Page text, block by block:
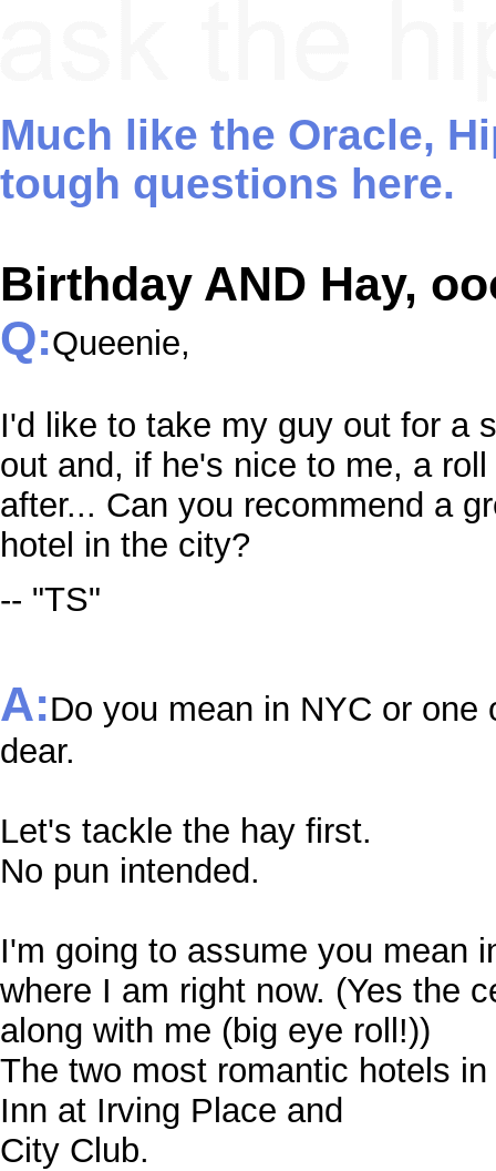
Much like the Oracle,
tough questions here.
Birthday AND Hay,
Q:Queenie,
I'd like to take my guy out for a
out and, if he's nice to me, a
after... Can you recommend a
hotel in the city?
-- "TS"
A:Do you mean in NYC or
dear.
Let's tackle the hay first.
No pun intended.
I'm going to assume you mean
where I am right now. (Yes the
along with me (big eye roll!))
The two most romantic hotels
Inn at Irving Place and
City Club.